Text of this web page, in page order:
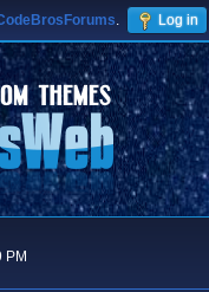
. Log in
PM